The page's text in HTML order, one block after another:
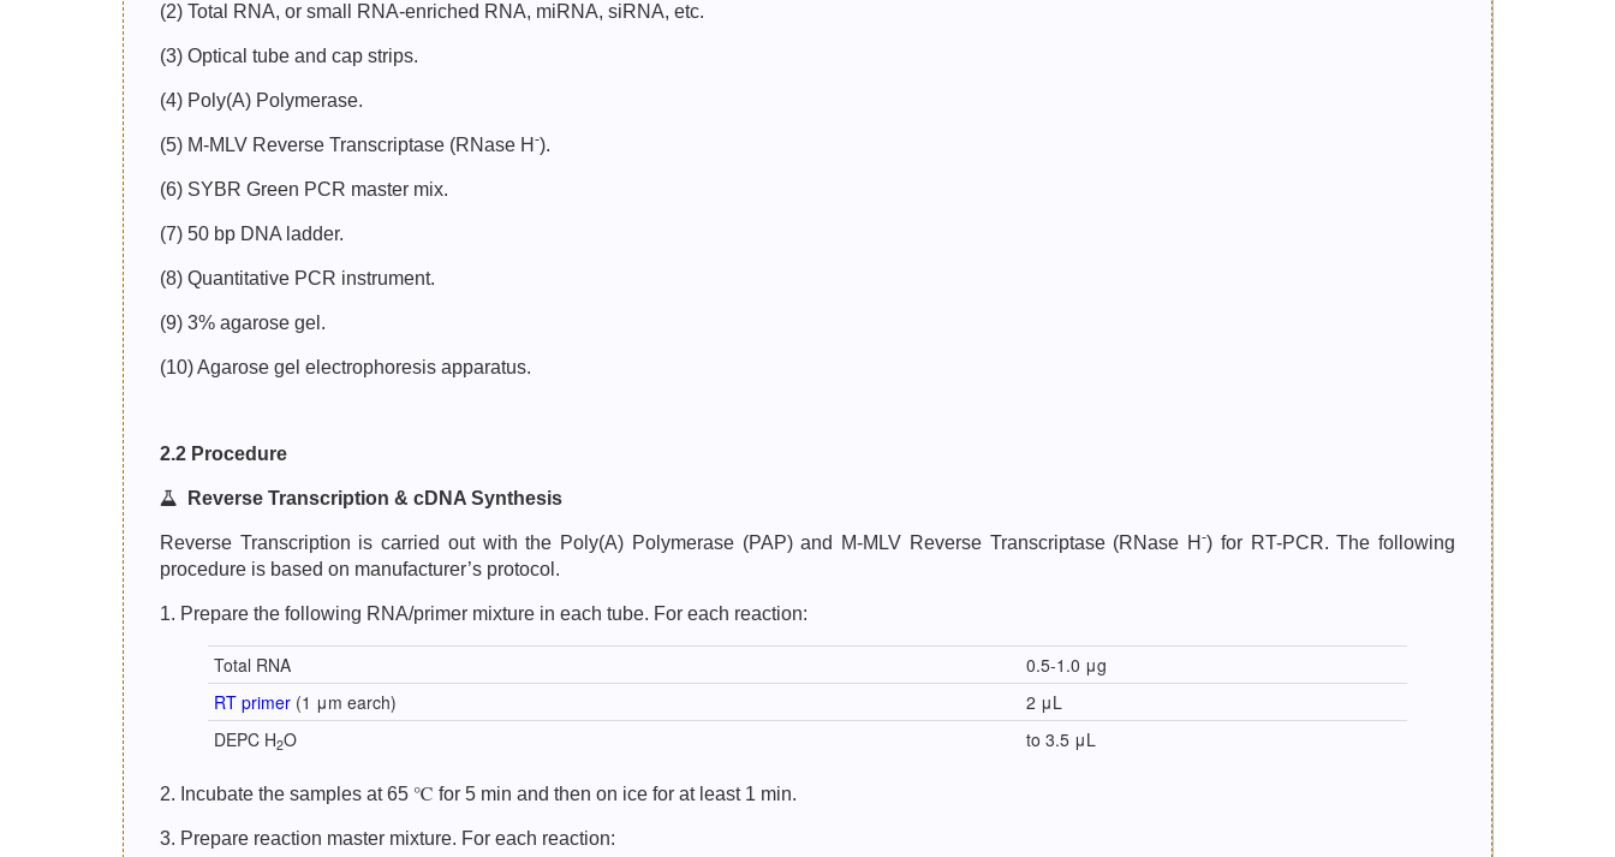
(2) Total RNA, or small RNA-enriched RNA, miRNA, siRNA, etc.
(3) Optical tube and cap strips.
(4) Poly(A) Polymerase.
(5) M-MLV Reverse Transcriptase (RNase H -).
(6) SYBR Green PCR master mix.
(7) 50 bp DNA ladder.
(8) Quantitative PCR instrument.
(9) 3% agarose gel.
(10) Agarose gel electrophoresis apparatus.
2.2 Procedure
Reverse Transcription & cDNA Synthesis
Reverse Transcription is carried out with the Poly(A) Polymerase (PAP) and M-MLV Reverse Transcriptase (RNase H-) for RT-PCR. The following
procedure is based on manufacturer’s protocol.
1. Prepare the following RNA/primer mixture in each tube. For each reaction:
Total RNA
0.5-1.0 μg
RT primer (1 μm earch)
2 μL
DEPC H2O to 3.5 μL
2. Incubate the samples at 65 ℃ for 5 min and then on ice for at least 1 min.
3. Prepare reaction master mixture. For each reaction: